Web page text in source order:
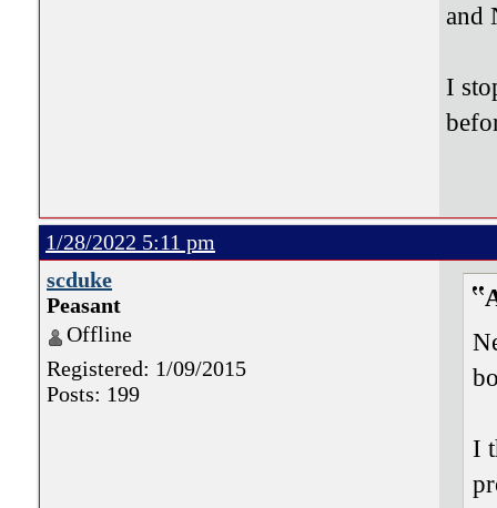
and
I
1/28/2022 5:11 pm
scduke
Peasant
Offline
Registered: 1/09/2015
Posts: 199
I